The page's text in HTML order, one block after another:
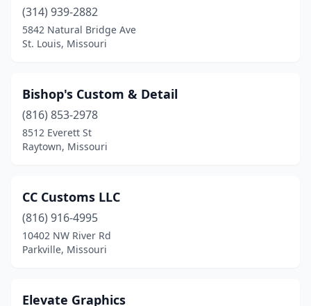
(314) 939-2882
5842 Natural Bridge Ave
St. Louis, Missouri
Bishop's Custom & Detail
(816) 853-2978
8512 Everett St
Raytown, Missouri
CC Customs LLC
(816) 916-4995
10402 NW River Rd
Parkville, Missouri
Elevate Graphics